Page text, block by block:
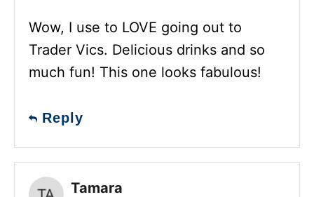
Wow, I use to LOVE going out to
Trader Vics. Delicious drinks and so
much fun! This one looks fabulous!
Reply
Tamara